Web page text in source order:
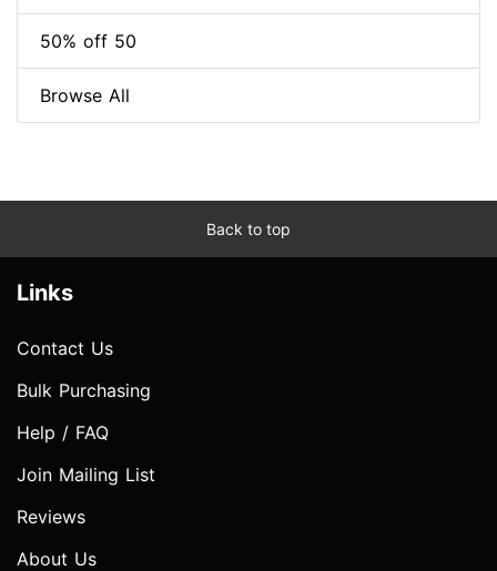
50% off 50
Browse All
Back to top
Links
Contact Us
Bulk Purchasing
Help / FAQ
Join Mailing List
Reviews
About Us